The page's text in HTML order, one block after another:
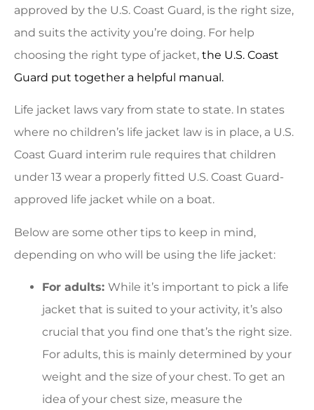
approved by the U.S. Coast Guard, is the right size,
and suits the activity you’re doing. For help
choosing the right type of jacket, the U.S. Coast
Guard put together a helpful manual.
Life jacket laws vary from state to state. In states
where no children’s life jacket law is in place, a U.S.
Coast Guard interim rule requires that children
under 13 wear a properly fitted U.S. Coast Guard-
approved life jacket while on a boat.
Below are some other tips to keep in mind,
depending on who will be using the life jacket:
For adults: While it’s important to pick a life
jacket that is suited to your activity, it’s also
crucial that you find one that’s the right size.
For adults, this is mainly determined by your
weight and the size of your chest. To get an
idea of your chest size, measure the